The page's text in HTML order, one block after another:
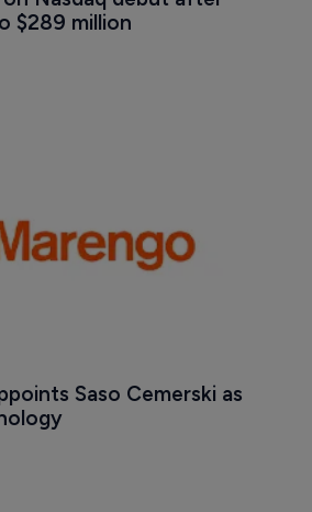
$289 million
Saso Cemerski as